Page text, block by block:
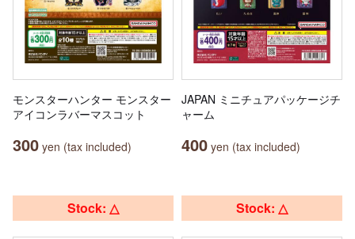
モンスターハンター モンスター
アイコンラバーマスコット
300 yen (tax included)
JAPAN ミニチュアパッケージチ
ャーム
400 yen (tax included)
Stock: △ Stock: △